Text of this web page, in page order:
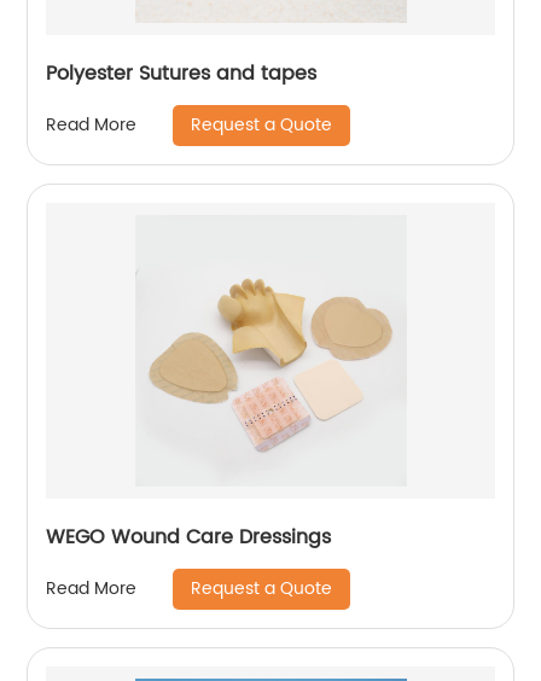
Polyester Sutures and tapes
Read More Request a Quote
WEGO Wound Care Dressings
Read More Request a Quote